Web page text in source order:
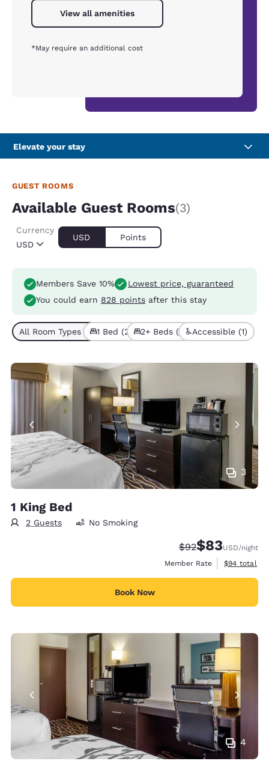
View all amenities
*May require an additional cost
Elevate your stay
GUEST ROOMS
Available Guest Rooms(3)
USD
Currency
USD Points
Members Save 10%
Lowest price, guaranteed
You could earn 828 points after this stay
All Room Types (3)1 Bed (2) 2+ Beds (1) Accessible (1)
3
1 King Bed
2 Guests No Smoking
Strikethrough
$92Discounted
$83USD/night
Member Rate
View
$94 total
Book Now
4